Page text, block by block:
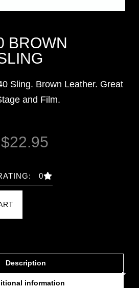
BROWN
Sling. Brown Leather. Great
and Film.
$22.95
0
Description
information